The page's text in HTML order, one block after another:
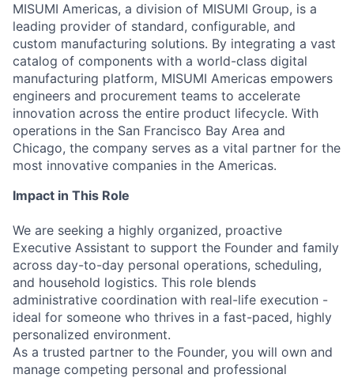
MISUMI Americas, a division of MISUMI Group, is a
leading provider of standard, configurable, and
custom manufacturing solutions. By integrating a vast
catalog of components with a world-class digital
manufacturing platform, MISUMI Americas empowers
engineers and procurement teams to accelerate
innovation across the entire product lifecycle. With
operations in the San Francisco Bay Area and
Chicago, the company serves as a vital partner for the
most innovative companies in the Americas.
Impact in This Role
We are seeking a highly organized, proactive
Executive Assistant to support the Founder and family
across day-to-day personal operations, scheduling,
and household logistics. This role blends
administrative coordination with real-life execution -
ideal for someone who thrives in a fast-paced, highly
personalized environment.
As a trusted partner to the Founder, you will own and
manage competing personal and professional